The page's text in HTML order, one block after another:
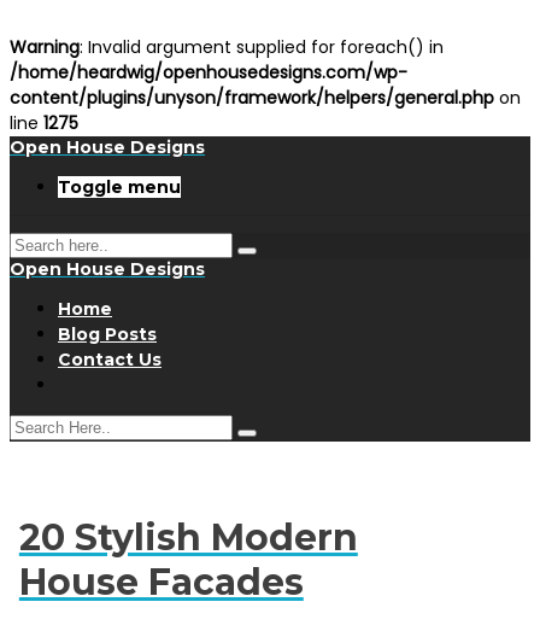
Warning: Invalid argument supplied for foreach() in
/home/heardwig/openhousedesigns.com/wp-
content/plugins/unyson/framework/helpers/general.php on
line 1275
Open House Designs
Toggle menu
Open House Designs
Home
Blog Posts
Contact Us
20 Stylish Modern
House Facades